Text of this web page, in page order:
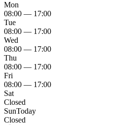
Mon
08:00 — 17:00
Tue
08:00 — 17:00
Wed
08:00 — 17:00
Thu
08:00 — 17:00
Fri
08:00 — 17:00
Sat
Closed
SunToday
Closed